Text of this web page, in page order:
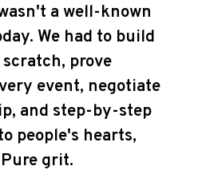
a well-known
We had to build
prove
event, negotiate
and step-by-step
people's hearts,
grit.